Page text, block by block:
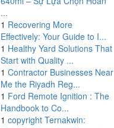
...
1 Recovering More
Effectively: Your Guide to I...
1 Healthy Yard Solutions That
Start with Quality ...
1 Contractor Businesses Near
Me the Riyadh Reg...
1 Ford Remote Ignition : The
Handbook to Co...
1 copyright Ternakwin: